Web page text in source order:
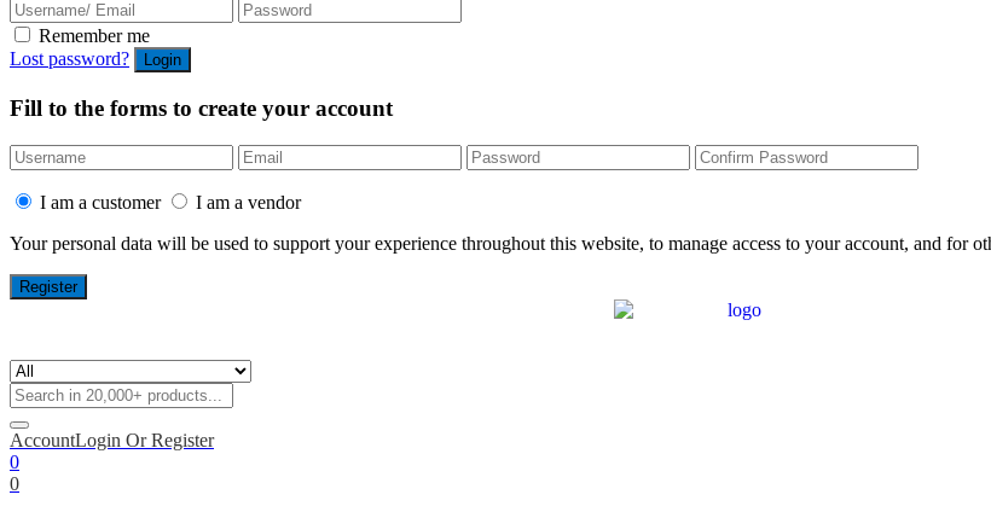
Remember me
Lost password?
Fill to the forms to create your account
I am a customer
I am a vendor
Your personal data will be used to support your experience throughout this website, to manage access to your account, and for
AccountLogin Or Register
0
0